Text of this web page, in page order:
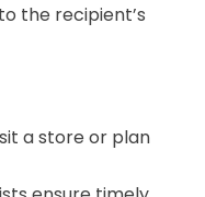
the recipient’s
a store or plan